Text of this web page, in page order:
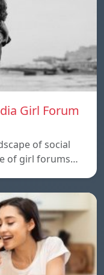
Girl Forum
of social
of girl forums…